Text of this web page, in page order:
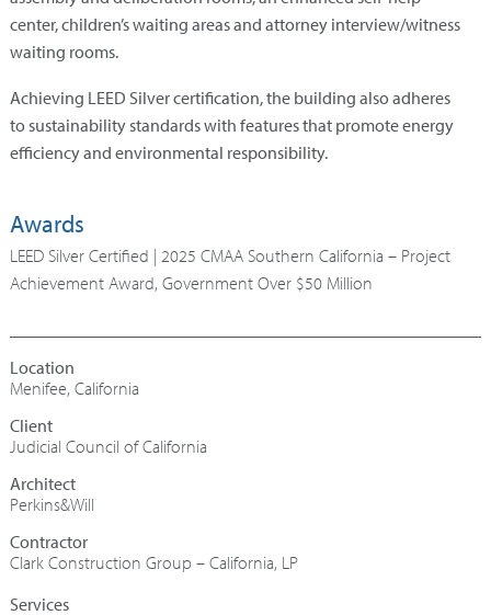
center, children’s waiting areas and attorney interview/witness
waiting rooms.
Achieving LEED Silver certification, the building also adheres
to sustainability standards with features that promote energy
efficiency and environmental responsibility.
Awards
LEED Silver Certified | 2025 CMAA Southern California – Project
Achievement Award, Government Over $50 Million
Menifee, California
Judicial Council of California
Architect
Perkins&Will
Contractor
Clark Construction Group – California, LP